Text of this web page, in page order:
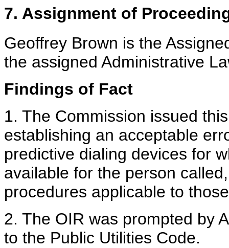
7. Assignment of
Geoffrey Brown is the
the assigned Administrative
Findings of Fact
1. The Commission issued
establishing an acceptable
predictive dialing devices for
available for the person
procedures applicable to
2. The OIR was prompted by
to the Public Utilities Code.